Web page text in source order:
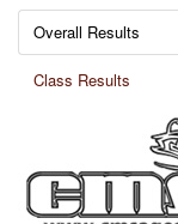
Overall Results
Class Results